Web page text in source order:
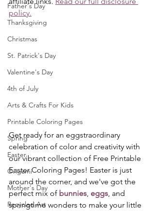
Father's Day
Thanksgiving
Christmas
St. Patrick's Day
Valentine's Day
4th of July
Arts & Crafts For Kids
Printable Coloring Pages
Spring
Easter
Origami
Mother's Day
Recycled Art
policy.
Get ready for an eggstraordinary
celebration of color and creativity with
our vibrant collection of Free Printable
Easter Coloring Pages! Easter is just
around the corner, and we've got the
perfect mix of bunnies, eggs, and
springtime wonders to make your little